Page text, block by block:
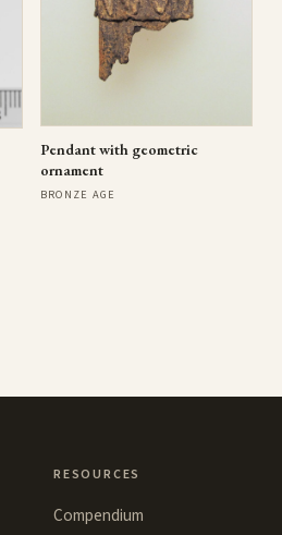
Pendant with geometric
ornament
BRONZE AGE
RESOURCES
Compendium